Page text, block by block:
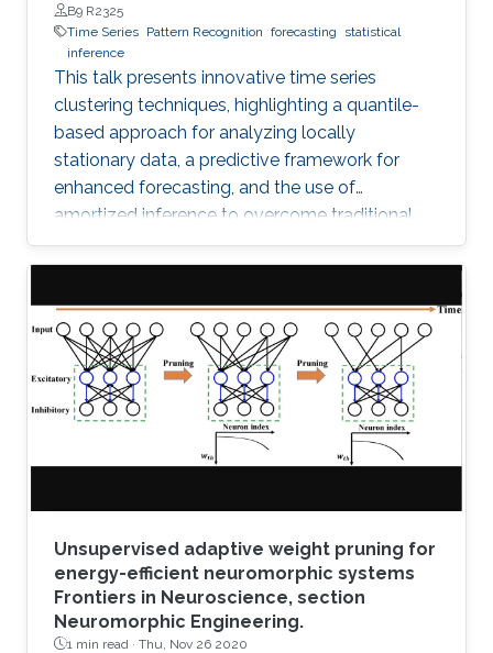
B9 R2325
Time Series Pattern Recognition forecasting
statistical
inference
This talk presents innovative time series
clustering techniques, highlighting a quantile-
based approach for analyzing locally
stationary data, a predictive framework for
enhanced forecasting, and the use of
amortized inference to overcome traditional
algorithmic limitations.
Unsupervised adaptive weight pruning for
energy-efficient neuromorphic systems
Frontiers in Neuroscience, section
Neuromorphic Engineering.
1 min read · Thu, Nov 26 2020